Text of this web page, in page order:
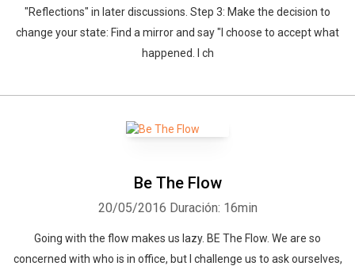
"Reflections" in later discussions. Step 3: Make the decision to
change your state: Find a mirror and say "I choose to accept what
happened. I ch
Be The Flow
20/05/2016 Duración: 16min
Going with the flow makes us lazy. BE The Flow. We are so
concerned with who is in office, but I challenge us to ask ourselves,